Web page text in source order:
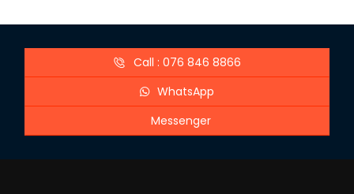
Call : 076 846 8866
WhatsApp
Messenger